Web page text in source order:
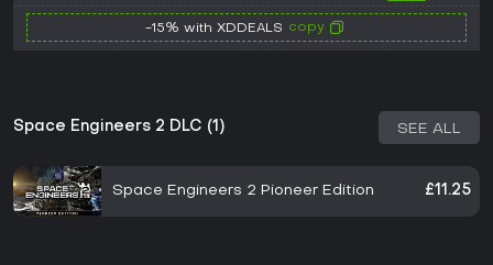
-15% with XDDEALS copy
Space Engineers 2 DLC (1) SEE ALL
Space Engineers 2 Pioneer Edition £11.25